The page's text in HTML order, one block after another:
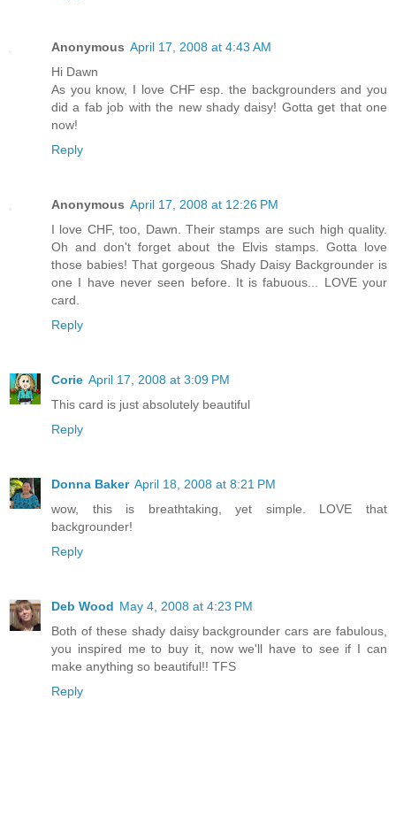
Anonymous April 17, 2008 at 4:43 AM
Hi Dawn
As you know, I love CHF esp. the backgrounders and you
did a fab job with the new shady daisy! Gotta get that one
now!
Reply
Anonymous April 17, 2008 at 12:26 PM
I love CHF, too, Dawn. Their stamps are such high quality.
Oh and don't forget about the Elvis stamps. Gotta love
those babies! That gorgeous Shady Daisy Backgrounder is
one I have never seen before. It is fabuous... LOVE your
card.
Reply
Corie April 17, 2008 at 3:09 PM
This card is just absolutely beautiful
Reply
Donna Baker April 18, 2008 at 8:21 PM
wow, this is breathtaking, yet simple. LOVE that
backgrounder!
Reply
Deb Wood May 4, 2008 at 4:23 PM
Both of these shady daisy backgrounder cars are fabulous,
you inspired me to buy it, now we'll have to see if I can
make anything so beautiful!! TFS
Reply